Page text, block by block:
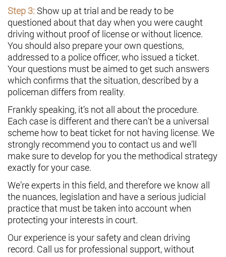
Step 3: Show up at trial and be ready to be
questioned about that day when you were caught
driving without proof of license or without licence.
You should also prepare your own questions,
addressed to a police officer, who issued a ticket.
Your questions must be aimed to get such answers
which confirms that the situation, described by a
policeman differs from reality.
Frankly speaking, it’s not all about the procedure.
Each case is different and there can’t be a universal
scheme how to beat ticket for not having license. We
strongly recommend you to contact us and we’ll
make sure to develop for you the methodical strategy
exactly for your case.
We’re experts in this field, and therefore we know all
the nuances, legislation and have a serious judicial
practice that must be taken into account when
protecting your interests in court.
Our experience is your safety and clean driving
record. Call us for professional support, without